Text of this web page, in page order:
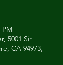
PM
5001 Sir
CA 94973,